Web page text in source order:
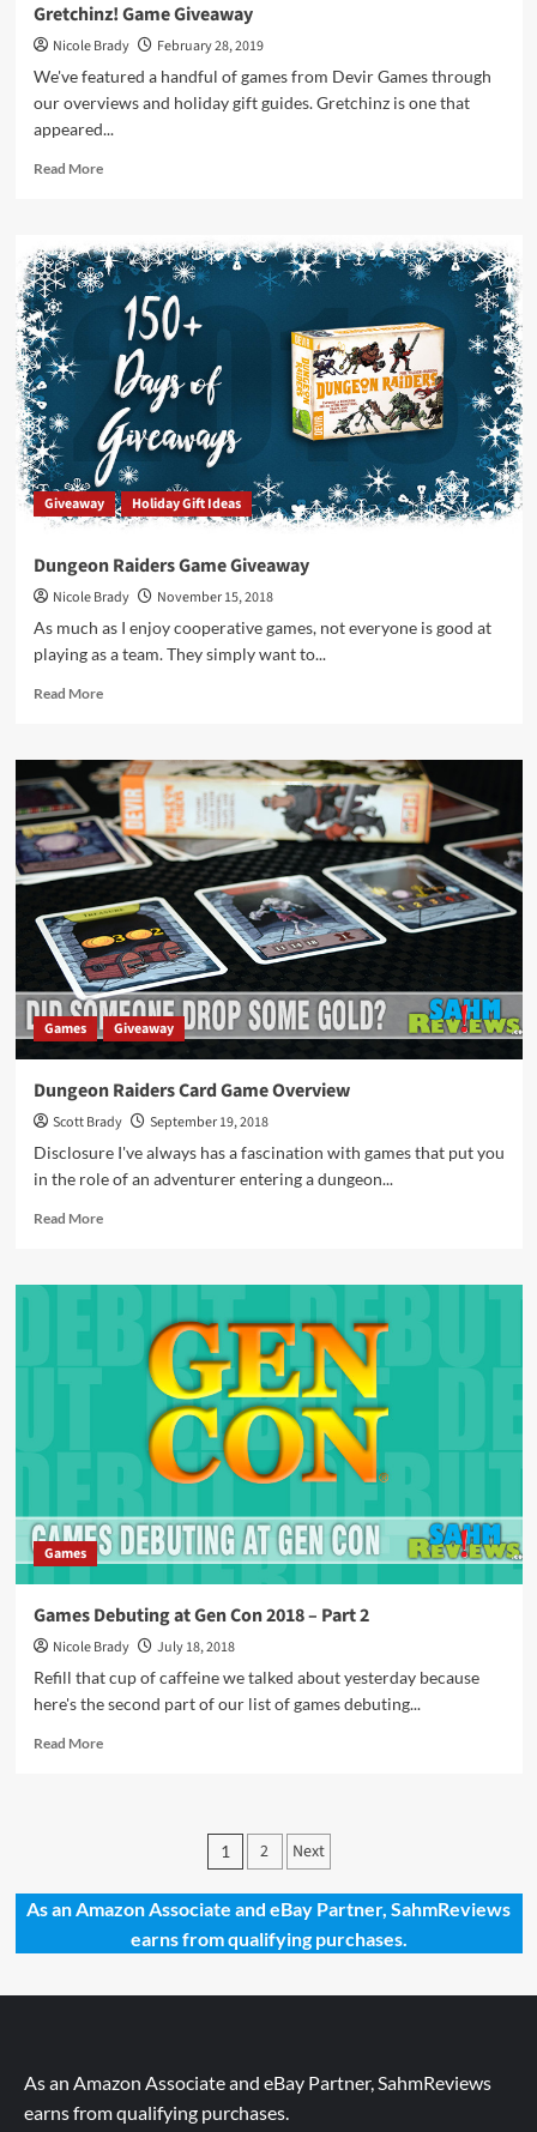
Gretchinz! Game Giveaway
Nicole Brady
February 28, 2019
We've featured a handful of games from Devir Games through
our overviews and holiday gift guides. Gretchinz is one that
appeared...
Read MoreRead
Game
Giveaway
Giveaway Holiday Gift Ideas
Dungeon Raiders Game Giveaway
Nicole Brady
November 15, 2018
As much as I enjoy cooperative games, not everyone is good at
playing as a team. They simply want to...
Read MoreRead
Dungeon
Raiders
Game
Giveaway
Games Giveaway
Dungeon Raiders Card Game Overview
Scott Brady
September 19, 2018
Disclosure I've always has a fascination with games that put you
in the role of an adventurer entering a dungeon...
Read MoreRead
Dungeon
Card
Game
Overview
Games
Games Debuting at Gen Con 2018 – Part 2
Nicole Brady
July 18, 2018
Refill that cup of caffeine we talked about yesterday because
here's the second part of our list of games debuting...
Read MoreRead
Con
2018
Posts
pagination
1 2 Next
As an Amazon Associate and eBay Partner, SahmReviews
earns from qualifying purchases.
As an Amazon Associate and eBay Partner, SahmReviews
earns from qualifying purchases.